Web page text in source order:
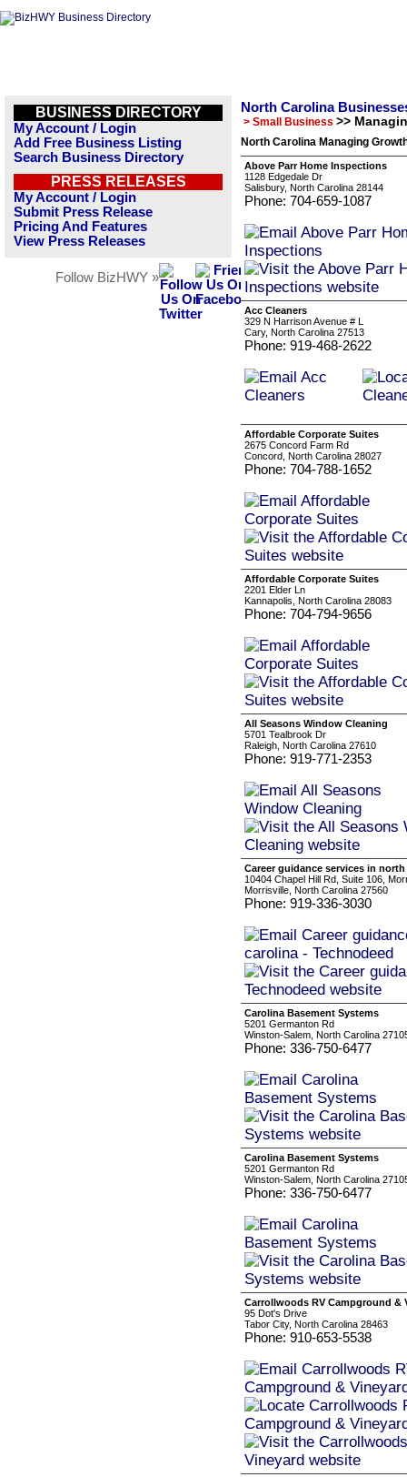
BUSINESS DIRECTORY
My Account / Login
Add Free Business Listing
Search Business Directory
PRESS RELEASES
My Account / Login
Submit Press Release
Pricing And Features
View Press Releases
Follow BizHWY »
North Carolina
> Small Business >>
North Carolina Managing
Above Parr Home Inspections
1128 Edgedale Dr
Salisbury, North Carolina 28144
Phone: 704-659-1087
Acc Cleaners
329 N Harrison Avenue # L
Cary, North Carolina 27513
Phone: 919-468-2622
Affordable Corporate Suites
2675 Concord Farm Rd
Concord, North Carolina 28027
Phone: 704-788-1652
Affordable Corporate Suites
2201 Elder Ln
Kannapolis, North Carolina 28083
Phone: 704-794-9656
All Seasons Window Cleaning
5701 Tealbrook Dr
Raleigh, North Carolina 27610
Phone: 919-771-2353
Career guidance services in
10404 Chapel Hill Rd, Suite 106,
Morrisville, North Carolina 27560
Phone: 919-336-3030
Carolina Basement Systems
5201 Germanton Rd
Winston-Salem, North Carolina
Phone: 336-750-6477
Carolina Basement Systems
5201 Germanton Rd
Winston-Salem, North Carolina
Phone: 336-750-6477
Carrollwoods RV Campground &
95 Dot's Drive
Tabor City, North Carolina 28463
Phone: 910-653-5538